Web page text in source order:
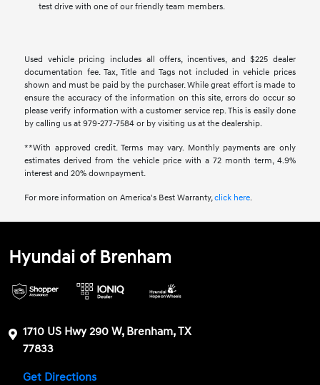
test drive with one of our friendly team members.
Used vehicle pricing includes all offers, incentives, and $225 dealer
documentation fee. Tax, Title and Tags not included in vehicle prices
shown and must be paid by the purchaser. While great effort is made to
ensure the accuracy of the information on this site, errors do occur so
please verify information with a customer service rep. This is easily done
by calling us at 979-277-7584 or by visiting us at the dealership.
**With approved credit. Terms may vary. Monthly payments are only
estimates derived from the vehicle price with a 72 month term, 4.9%
interest and 20% downpayment.
For more information on America's Best Warranty,click here.
Hyundai of Brenham
1710 US Hwy 290 W, Brenham, TX
77833
Get Directions